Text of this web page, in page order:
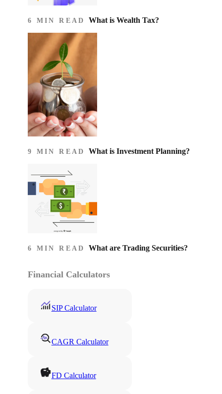
6 MIN READ What is Wealth Tax?
9 MIN READ What is Investment Planning?
6 MIN READ What are Trading Securities?
Financial Calculators
SIP Calculator
CAGR Calculator
FD Calculator